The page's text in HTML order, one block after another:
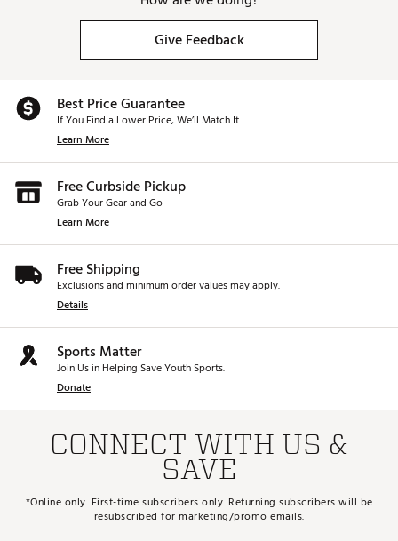
Give Feedback
Best Price Guarantee
If You Find a Lower Price, We’ll Match It.
Learn More
Free Curbside Pickup
Grab Your Gear and Go
Learn More
Free Shipping
Exclusions and minimum order values may apply.
Details
Sports Matter
Join Us in Helping Save Youth Sports.
Donate
CONNECT WITH US &
SAVE
*Online only. First-time subscribers only. Returning subscribers will be
resubscribed for marketing/promo emails.